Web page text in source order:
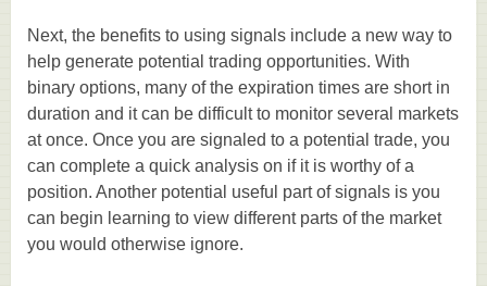
Next, the benefits to using signals include a new way to
help generate potential trading opportunities. With
binary options, many of the expiration times are short in
duration and it can be difficult to monitor several markets
at once. Once you are signaled to a potential trade, you
can complete a quick analysis on if it is worthy of a
position. Another potential useful part of signals is you
can begin learning to view different parts of the market
you would otherwise ignore.